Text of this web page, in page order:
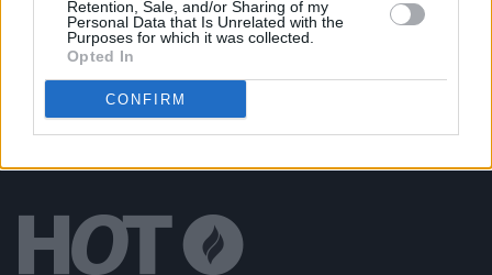
Retention, Sale, and/or Sharing of my
Personal Data that Is Unrelated with the
Purposes for which it was collected.
Opted In
CONFIRM